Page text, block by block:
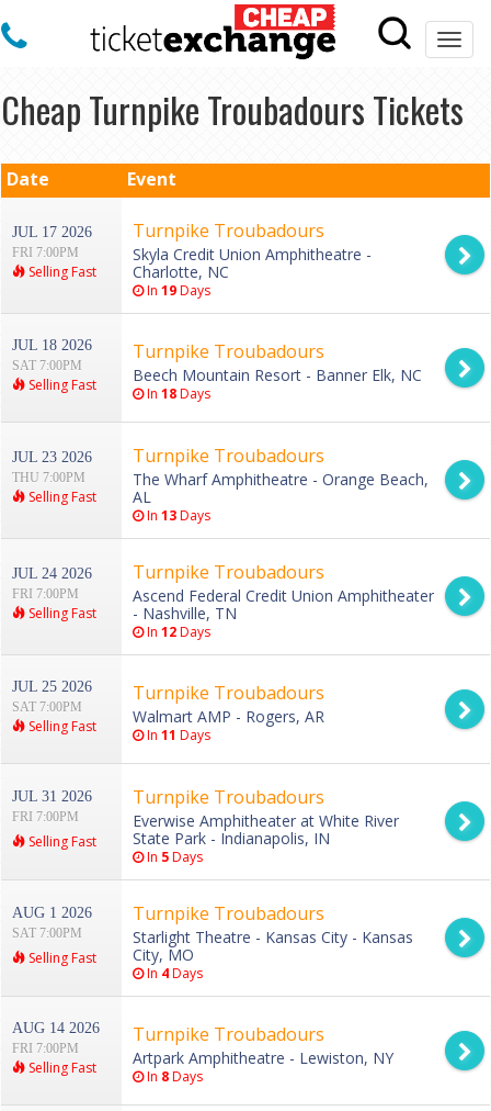
Cheap Turnpike Troubadours Tickets
Date Event
JUL 17 2026
FRI 7:00PM
Selling Fast
Turnpike Troubadours
Skyla Credit Union Amphitheatre -
Charlotte, NC
In 19Days
JUL 18 2026
SAT 7:00PM
Selling Fast
Turnpike Troubadours
Beech Mountain Resort - Banner Elk, NC
In 18Days
JUL 23 2026
THU 7:00PM
Selling Fast
Turnpike Troubadours
The Wharf Amphitheatre - Orange Beach,
AL
In 13Days
JUL 24 2026
FRI 7:00PM
Selling Fast
Turnpike Troubadours
Ascend Federal Credit Union Amphitheater
- Nashville, TN
In 12Days
JUL 25 2026
SAT 7:00PM
Selling Fast
Turnpike Troubadours
Walmart AMP - Rogers, AR
In 11 Days
JUL 31 2026
FRI 7:00PM
Selling Fast
Turnpike Troubadours
Everwise Amphitheater at White River
State Park - Indianapolis, IN
In 5Days
AUG 1 2026
SAT 7:00PM
Selling Fast
Turnpike Troubadours
Starlight Theatre - Kansas City - Kansas
City, MO
In 4Days
AUG 14 2026
FRI 7:00PM
Selling Fast
Turnpike Troubadours
Artpark Amphitheatre - Lewiston, NY
In 8Days